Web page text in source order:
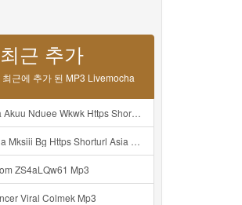
최근 추가
근에 추가 된 MP3 Livemocha
Nduee Wkwk Https Shorturl Asia U1zzy Mp3
Bg Https Shorturl Asia YmR0k Mp3
ZS4aLQw61 Mp3
Viral Colmek Mp3